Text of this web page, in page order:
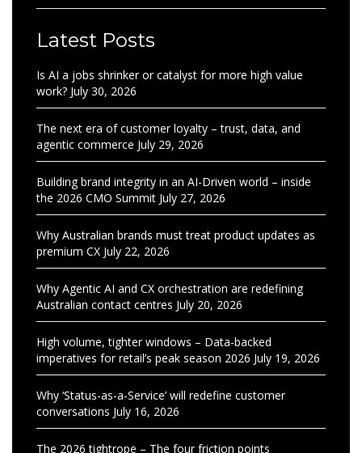
Latest Posts
Is AI a jobs shrinker or catalyst for more high value
work? July 30, 2026
The next era of customer loyalty – trust, data, and
agentic commerce July 29, 2026
Building brand integrity in an AI-Driven world – inside
the 2026 CMO Summit July 27, 2026
Why Australian brands must treat product updates as
premium CX July 22, 2026
Why Agentic AI and CX orchestration are redefining
Australian contact centres July 20, 2026
High volume, tighter windows – Data-backed
imperatives for retail’s peak season 2026 July 19, 2026
Why ‘Status-as-a-Service’ will redefine customer
conversations July 16, 2026
The 2026 tightrope – The four friction points